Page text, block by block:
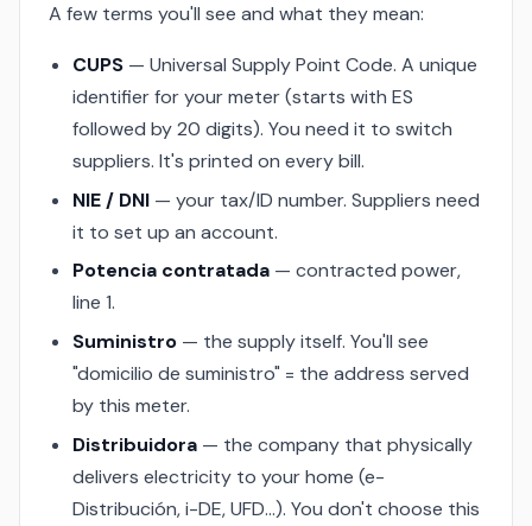
A few terms you'll see and what they mean:
CUPS — Universal Supply Point Code. A unique
identifier for your meter (starts with ES
followed by 20 digits). You need it to switch
suppliers. It's printed on every bill.
NIE / DNI — your tax/ID number. Suppliers need
it to set up an account.
Potencia contratada — contracted power,
line 1.
Suministro — the supply itself. You'll see
"domicilio de suministro" = the address served
by this meter.
Distribuidora — the company that physically
delivers electricity to your home (e-
Distribución, i-DE, UFD…). You don't choose this